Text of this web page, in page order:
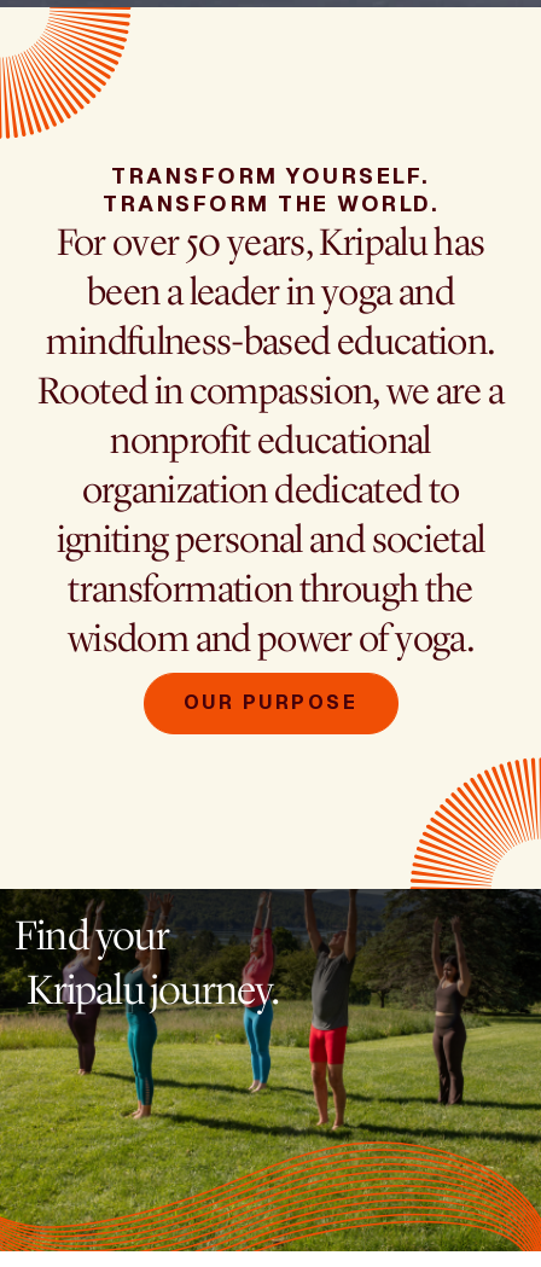
TRANSFORM YOURSELF.
TRANSFORM THE WORLD.
For over 50 years, Kripalu has
been a leader in yoga and
mindfulness-based education.
Rooted in compassion, we are a
nonprofit educational
organization dedicated to
igniting personal and societal
transformation through the
wisdom and power of yoga.
OUR PURPOSE
Find your
Kripalu journey.